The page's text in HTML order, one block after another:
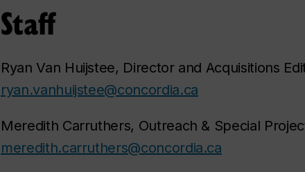
Staff
Ryan Van Huijstee, Director and Acquisitions
ryan.vanhuijstee@concordia.ca
Meredith Carruthers, Outreach & Special
meredith.carruthers@concordia.ca